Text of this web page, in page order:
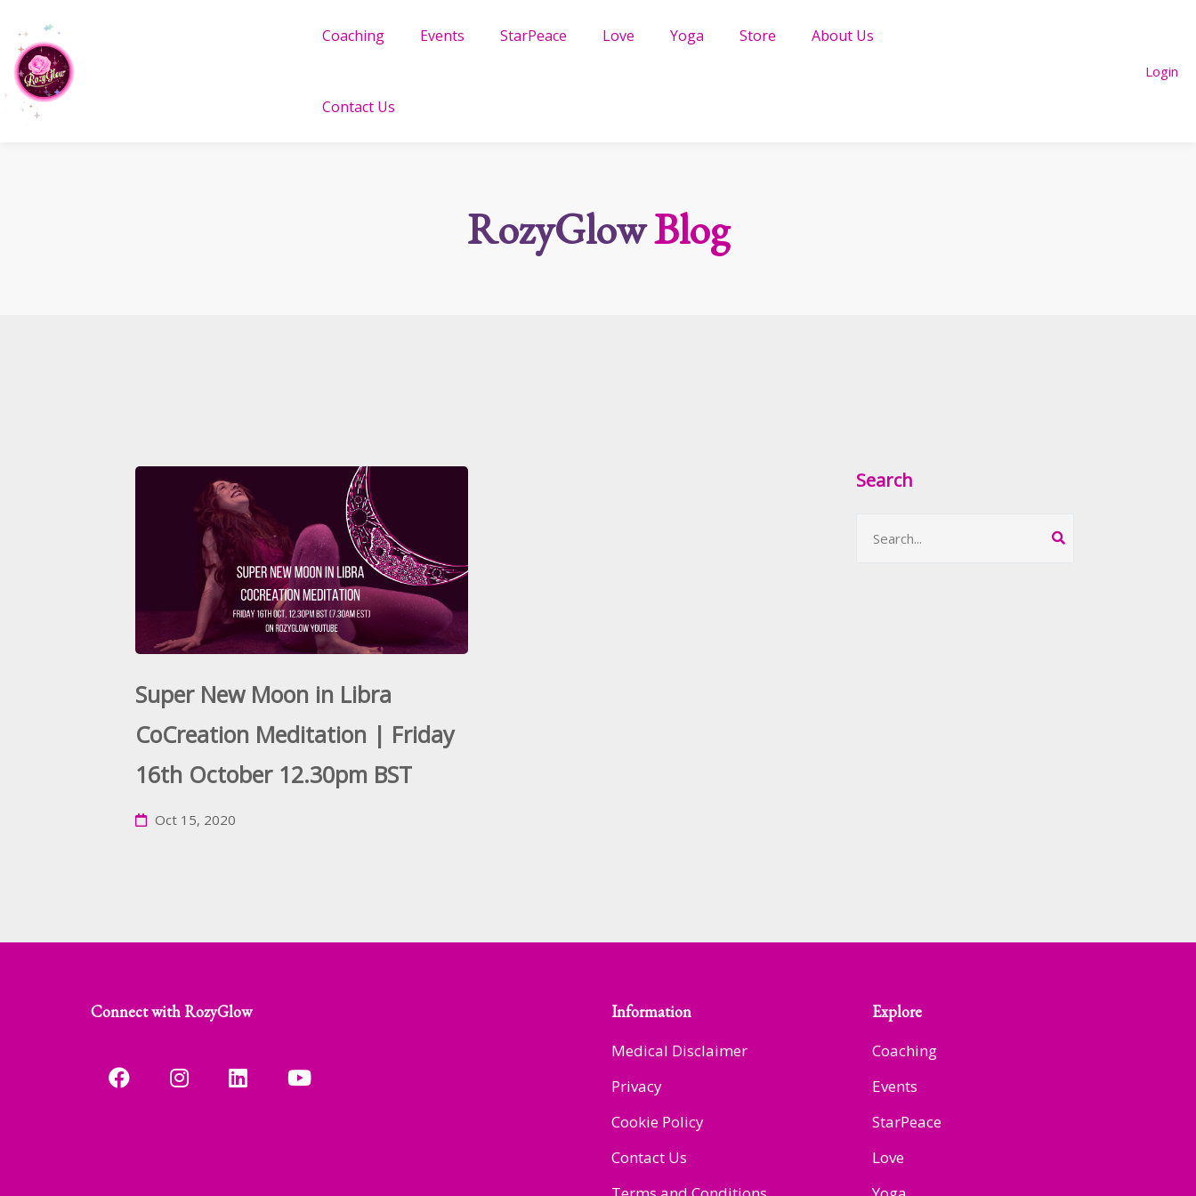
Coaching Events StarPeace Love Yoga Store About Us
Contact Us
Login
RozyGlowBlog
Search
Super New Moon in Libra
CoCreation Meditation | Friday
16th October 12.30pm BST
Oct 15, 2020
Connect with RozyGlow
Information
Medical Disclaimer
Privacy
Cookie Policy
Contact Us
Explore
Coaching
Events
StarPeace
Love